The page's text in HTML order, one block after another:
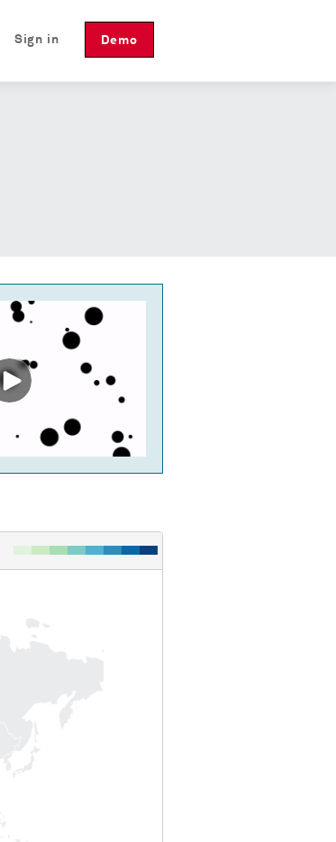
Demo
Sign in